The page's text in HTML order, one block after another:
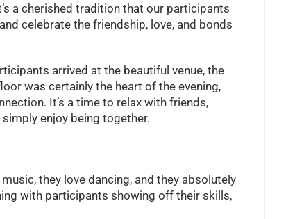
a cherished tradition that our participants
celebrate the friendship, love, and bonds
arrived at the beautiful venue, the
was certainly the heart of the evening,
It’s a time to relax with friends,
simply enjoy being together.
they love dancing, and they absolutely
with participants showing off their skills,